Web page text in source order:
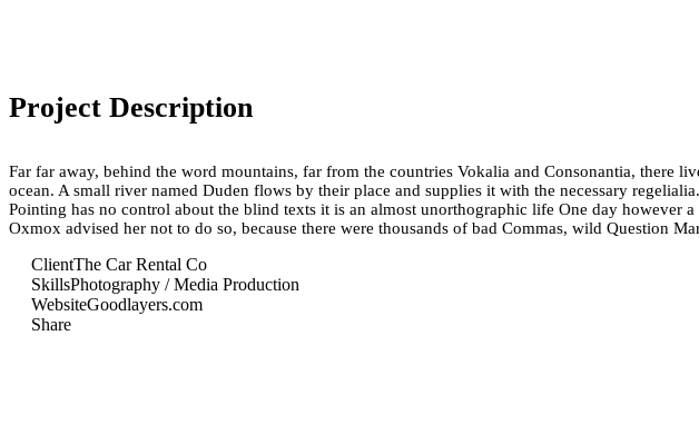
Project Description
Far far away, behind the word mountains, far from the countries Vokalia and Consonantia, there
ocean. A small river named Duden flows by their place and supplies it with the necessary
Pointing has no control about the blind texts it is an almost unorthographic life One day
Oxmox advised her not to do so, because there were thousands of bad Commas, wild Question
ClientThe Car Rental Co
SkillsPhotography / Media Production
WebsiteGoodlayers.com
Share